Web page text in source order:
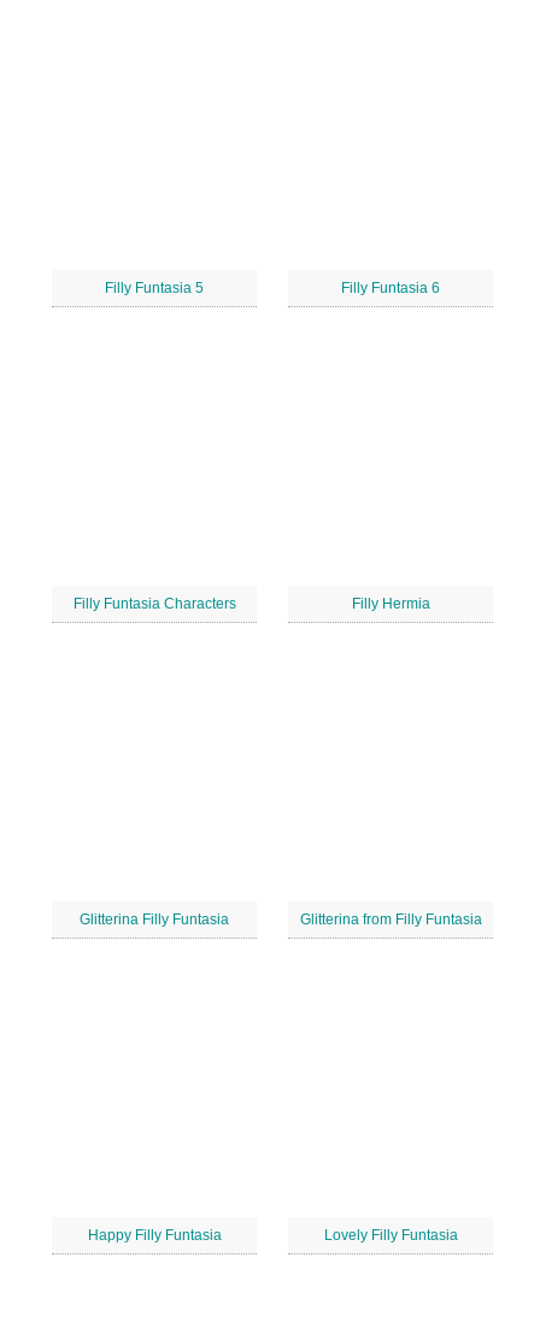
Filly Funtasia 5 Filly Funtasia 6
Filly Funtasia Characters Filly Hermia
Glitterina Filly Funtasia Glitterina from Filly Funtasia
Happy Filly Funtasia Lovely Filly Funtasia